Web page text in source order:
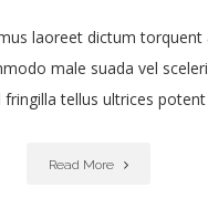
laoreet dictum torquent
male suada vel
tellus ultrices potent
Read More